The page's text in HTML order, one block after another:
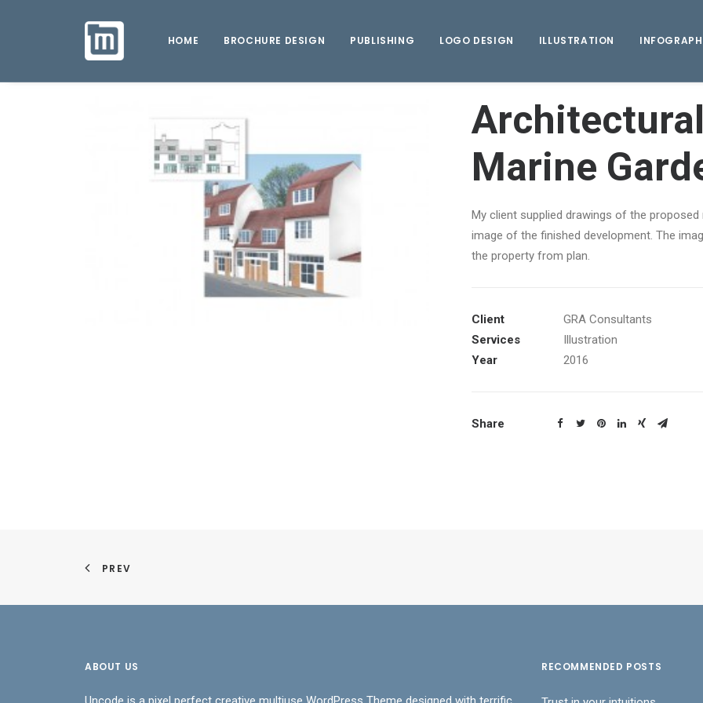
HOME BROCHURE DESIGN PUBLISHING LOGO DESIGN ILLUSTRATION
Marine
My client supplied drawings of the
image of the finished development. The
the property from plan.
Client
GRA Consultants
Services
Illustration
Year
2016
Share
PREV
ABOUT US RECOMMENDED POSTS